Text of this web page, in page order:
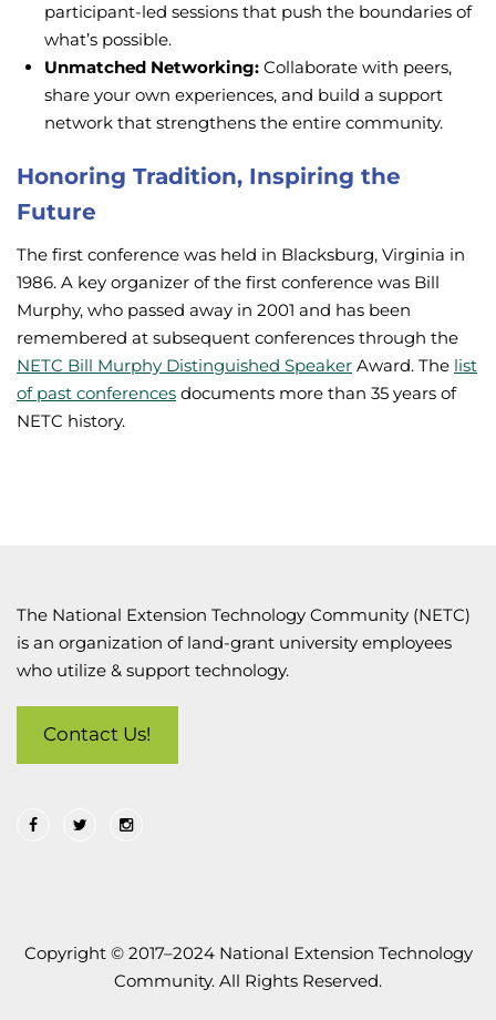
participant-led sessions that push the boundaries of
what’s possible.
Unmatched Networking: Collaborate with peers,
share your own experiences, and build a support
network that strengthens the entire community.
Honoring Tradition, Inspiring the
Future
The first conference was held in Blacksburg, Virginia in
1986. A key organizer of the first conference was Bill
Murphy, who passed away in 2001 and has been
remembered at subsequent conferences through the
NETC Bill Murphy Distinguished Speaker Award. The list
of past conferences documents more than 35 years of
NETC history.
The National Extension Technology Community (NETC)
is an organization of land-grant university employees
who utilize & support technology.
Contact Us!
Copyright © 2017–2024 National Extension Technology
Community. All Rights Reserved.